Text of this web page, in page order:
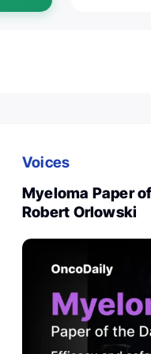
Voices
Myeloma Paper
Robert Orlowski